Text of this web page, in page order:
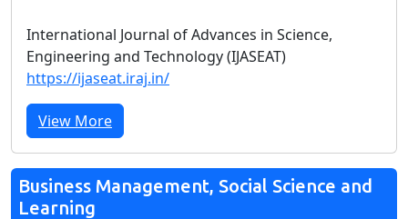
International Journal of Advances in Science,
Engineering and Technology (IJASEAT)
https://ijaseat.iraj.in/
View More
Business Management, Social Science and
Learning